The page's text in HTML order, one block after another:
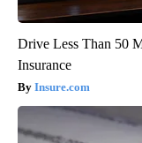
Drive Less Than 50
Insurance
Insure.com